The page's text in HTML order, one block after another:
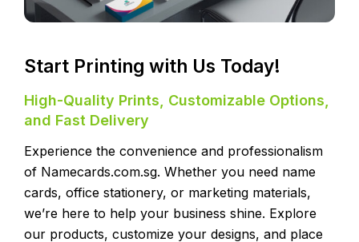
Start Printing with Us Today!
High-Quality Prints, Customizable Options,
and Fast Delivery
Experience the convenience and professionalism
of Namecards.com.sg. Whether you need name
cards, office stationery, or marketing materials,
we’re here to help your business shine. Explore
our products, customize your designs, and place